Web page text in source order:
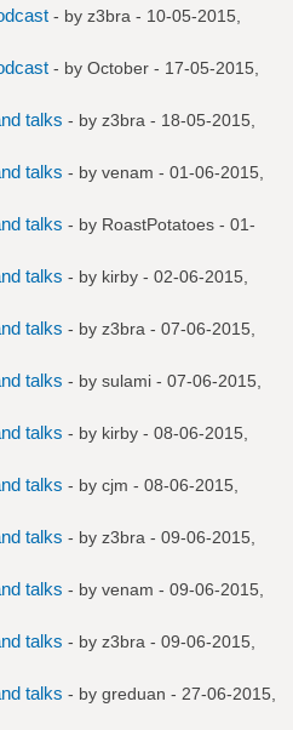
- by z3bra - 10-05-2015,
- by October - 17-05-2015,
talks - by z3bra - 18-05-2015,
talks - by venam - 01-06-2015,
talks - by RoastPotatoes - 01-
talks - by kirby - 02-06-2015,
talks - by z3bra - 07-06-2015,
talks - by sulami - 07-06-2015,
talks - by kirby - 08-06-2015,
talks - by cjm - 08-06-2015,
talks - by z3bra - 09-06-2015,
talks - by venam - 09-06-2015,
talks - by z3bra - 09-06-2015,
talks - by greduan - 27-06-2015,